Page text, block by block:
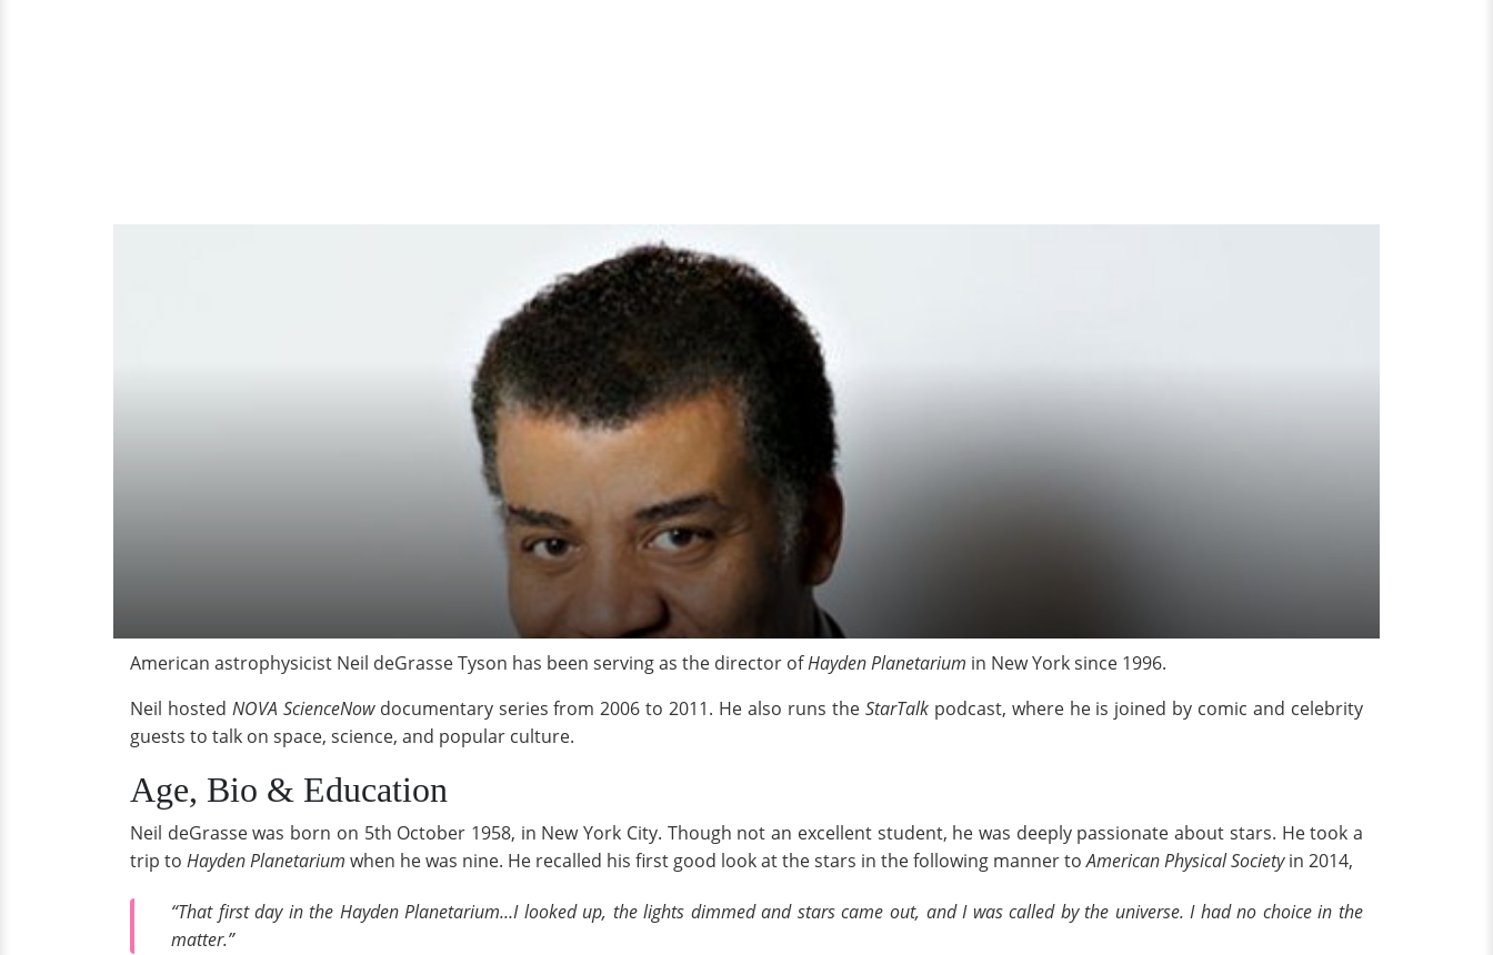
American astrophysicist Neil deGrasse Tyson has been serving as the director ofHayden Planetarium in New York since 1996.
Neil hosted NOVA ScienceNowdocumentary series from 2006 to 2011. He also runs the StarTalkpodcast, where he is joined by comic and celebrity
guests to talk on space, science, and popular culture.
Age, Bio & Education
Neil deGrasse was born on 5th October 1958, in New York City. Though not an excellent student, he was deeply passionate about stars. He took a
trip to Hayden Planetarium when he was nine. He recalled his first good look at the stars in the following manner toAmerican Physical Societyin 2014,
“That first day in the Hayden Planetarium…I looked up, the lights dimmed and stars came out, and I was called by the universe. I had no choice in the
matter.”